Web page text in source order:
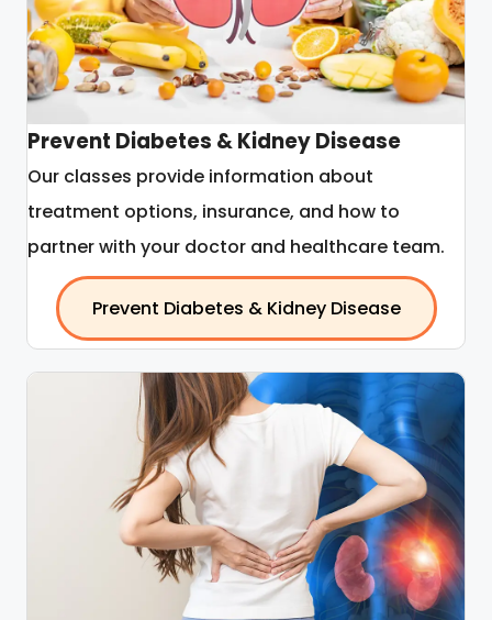
Prevent Diabetes & Kidney Disease
Our classes provide information about
treatment options, insurance, and how to
partner with your doctor and healthcare team.
Prevent Diabetes & Kidney Disease